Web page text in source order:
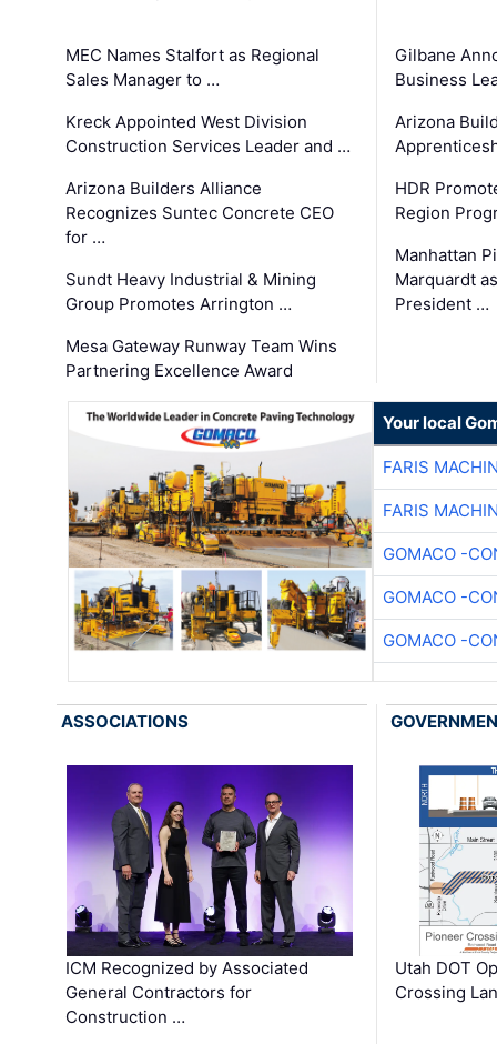
MEC Names Stalfort as Regional
Sales Manager to …
Kreck Appointed West Division
Construction Services Leader and …
Arizona Builders Alliance
Recognizes Suntec Concrete CEO
for …
Sundt Heavy Industrial & Mining
Group Promotes Arrington …
Mesa Gateway Runway Team Wins
Partnering Excellence Award
Gilbane
Business
Arizona
HDR
Region
Manhattan
Marquardt
President …
Your local
FARIS
FARIS
GOMACO -
GOMACO -
GOMACO -
ASSOCIATIONS
ICM Recognized by Associated
General Contractors for
Construction …
Utah DOT
Crossing